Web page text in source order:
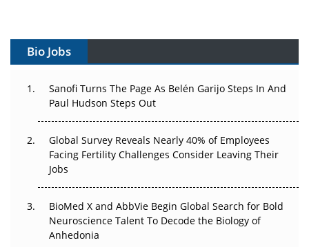
Gene Therapy Ambitions Face an Upstream Bottleneck
Decay?
Beyond the Trial: Can Real-World Evidence Earn
Regulatory Trust in APAC?
Beyond the Obvious Giant: Where APAC's Clinical Trials
Go Next
Bio Jobs
Sanofi Turns The Page As Belén Garijo Steps In And
Paul Hudson Steps Out
Global Survey Reveals Nearly 40% of Employees
Facing Fertility Challenges Consider Leaving Their
Jobs
BioMed X and AbbVie Begin Global Search for Bold
Neuroscience Talent To Decode the Biology of
Anhedonia